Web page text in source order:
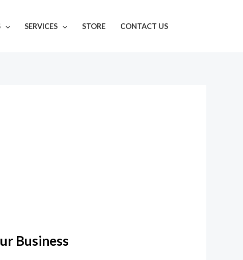
SERVICES STORE CONTACT US
Business